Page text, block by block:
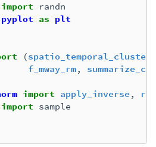
import
randn
as plt
(
f_mway_rm,
import apply_inverse ,
import sample